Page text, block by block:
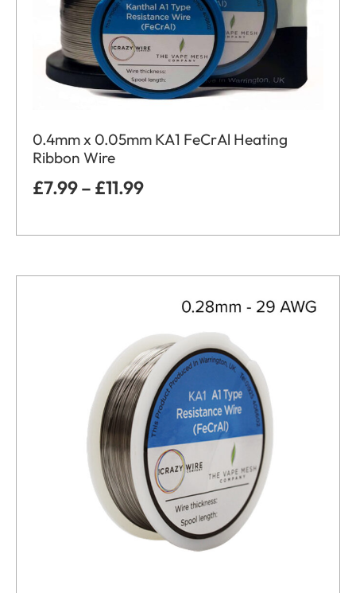
0.4mm x 0.05mm KA1 FeCrAl Heating
Ribbon Wire
£7.99– £11.99